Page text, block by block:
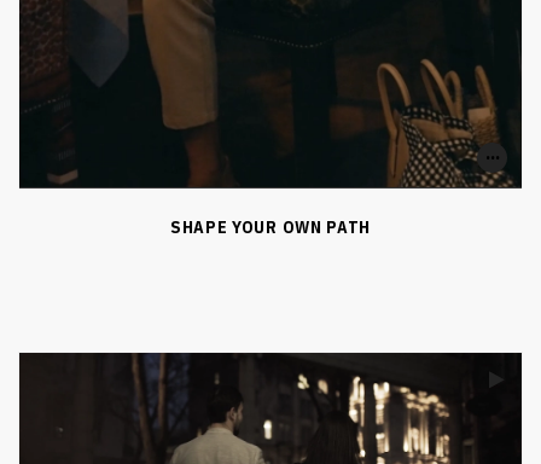
0 0 SHARE
SHAPE YOUR OWN PATH